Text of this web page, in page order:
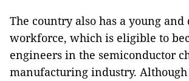
The country also has a young and
workforce, which is eligible to
engineers in the semiconductor
manufacturing industry.